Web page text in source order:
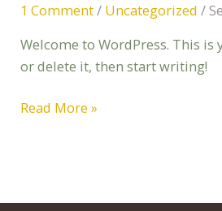
1 Comment/ Uncategorized /
Welcome to WordPress. This is
or delete it, then start writing!
Read More »